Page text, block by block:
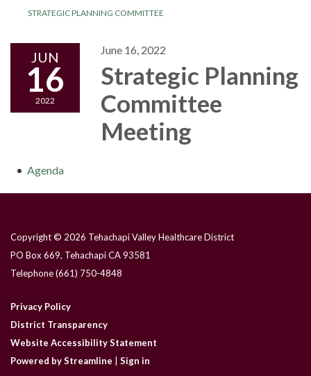
STRATEGIC PLANNING COMMITTEE
JUN
16
2022
June 16, 2022
Strategic Planning
Committee
Meeting
Agenda
Copyright © 2026 Tehachapi Valley Healthcare District
PO Box 669, Tehachapi CA 93581
Telephone(661) 750-4848
Privacy Policy
District Transparency
Website Accessibility Statement
Powered by Streamline
Sign in